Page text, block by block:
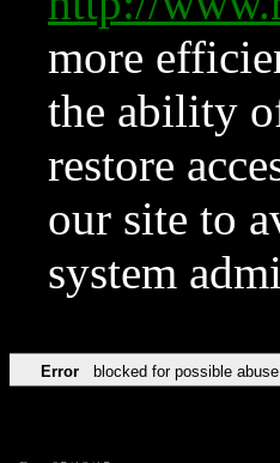
more
the ability
restore
our site to
system
Error blocked for possible abuse